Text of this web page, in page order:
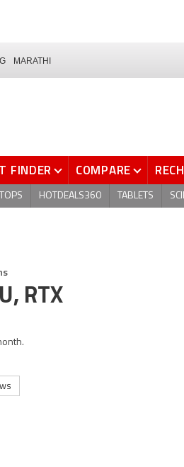
MARATHI
FINDER COMPARE
HOTDEALS360 TABLETS
RTX